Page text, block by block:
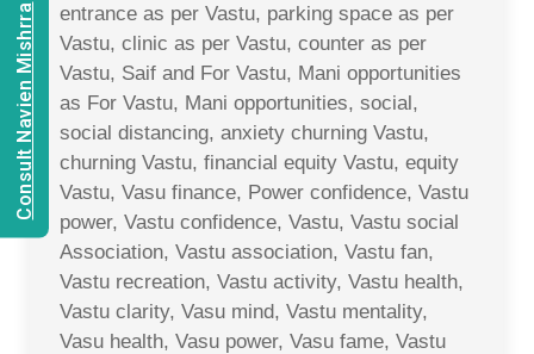
entrance as per Vastu, parking space as per
Vastu, clinic as per Vastu, counter as per
Vastu, Saif and For Vastu, Mani opportunities
as For Vastu, Mani opportunities, social,
social distancing, anxiety churning Vastu,
churning Vastu, financial equity Vastu, equity
Vastu, Vasu finance, Power confidence, Vastu
power, Vastu confidence, Vastu, Vastu social
Association, Vastu association, Vastu fan,
Vastu recreation, Vastu activity, Vastu health,
Vastu clarity, Vasu mind, Vastu mentality,
Vasu health, Vasu power, Vasu fame, Vastu
Consult Navien Mishrra